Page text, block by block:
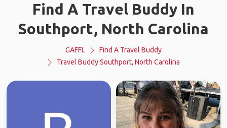
Find A Travel Buddy In
Southport, North Carolina
GAFFL
Find A Travel Buddy
Travel Buddy Southport, North Carolina